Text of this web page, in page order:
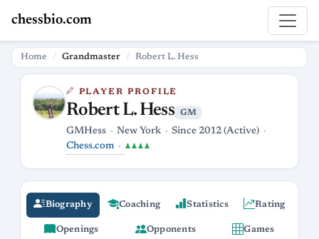
chessbio.com
Home Grandmaster Robert L. Hess
PLAYER PROFILE
Robert L. Hess GM
GMHess New York
Since 2012 (Active)
Chess.com
♟♟♟♟
Biography Coaching Statistics Rating
Openings Opponents Games